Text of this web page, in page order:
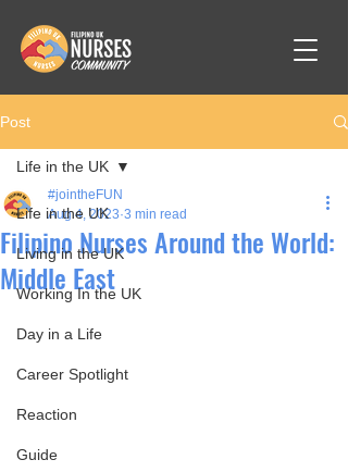
Post
Life in the UK
Living in the UK
Working In the UK
Day in a Life
Career Spotlight
Reaction
Guide
Life in the UK
Filipino Nurses Around the World:
Middle East
#jointheFUN
Aug 4, 2023 3 min read